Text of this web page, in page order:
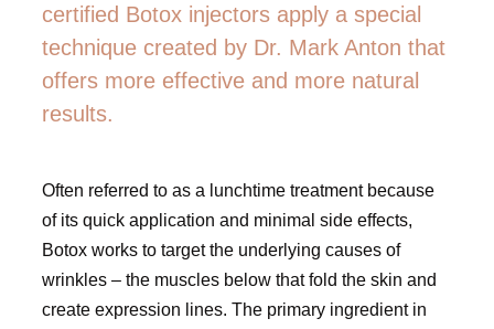
certified Botox injectors apply a special
technique created by Dr. Mark Anton that
offers more effective and more natural
results.
Often referred to as a lunchtime treatment because
of its quick application and minimal side effects,
Botox works to target the underlying causes of
wrinkles – the muscles below that fold the skin and
create expression lines. The primary ingredient in